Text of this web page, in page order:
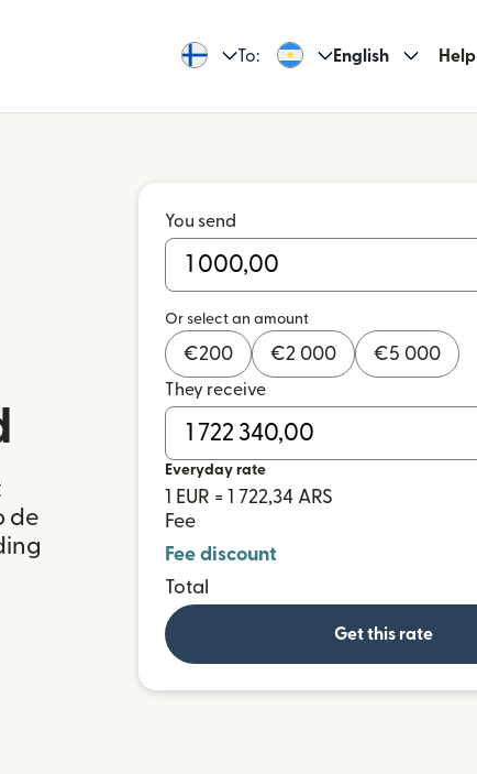
To: English Help
de
You send
Or select an amount
€200 €2 000 €5 000
They receive
Everyday rate
1 EUR = 1 722,34 ARS
Fee
Fee discount
Total
Get this rate